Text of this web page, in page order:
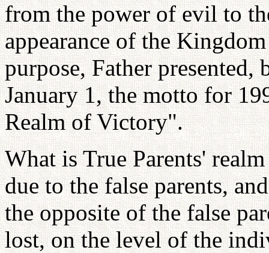
from the power of evil to
appearance of the
purpose, Father
January 1, the motto for
Realm of Victory".
What is True Parents'
due to the false parents,
the opposite of the false
lost, on the level of the